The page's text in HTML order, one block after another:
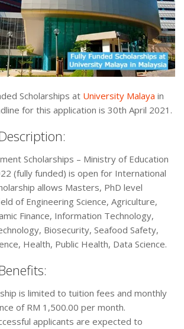
Scholarships at University Malaya in
for this application is 30th April 2021.
Scholarships – Ministry of Education
(fully funded) is open for International
allows Masters, PhD level
of Engineering Science, Agriculture,
Finance, Information Technology,
Biosecurity, Seafood Safety,
Health, Public Health, Data Science.
is limited to tuition fees and monthly
of RM 1,500.00 per month.
applicants are expected to